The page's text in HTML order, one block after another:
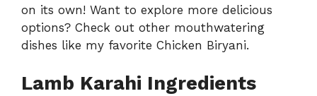
on its own! Want to explore more delicious
options? Check out other mouthwatering
dishes like my favorite Chicken Biryani.
Lamb Karahi Ingredients